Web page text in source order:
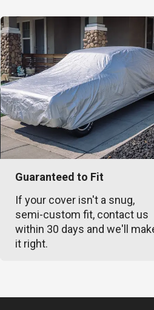
Guaranteed to Fit
If your cover isn't a snug,
semi-custom fit, contact us
within 30 days and we'll
it right.